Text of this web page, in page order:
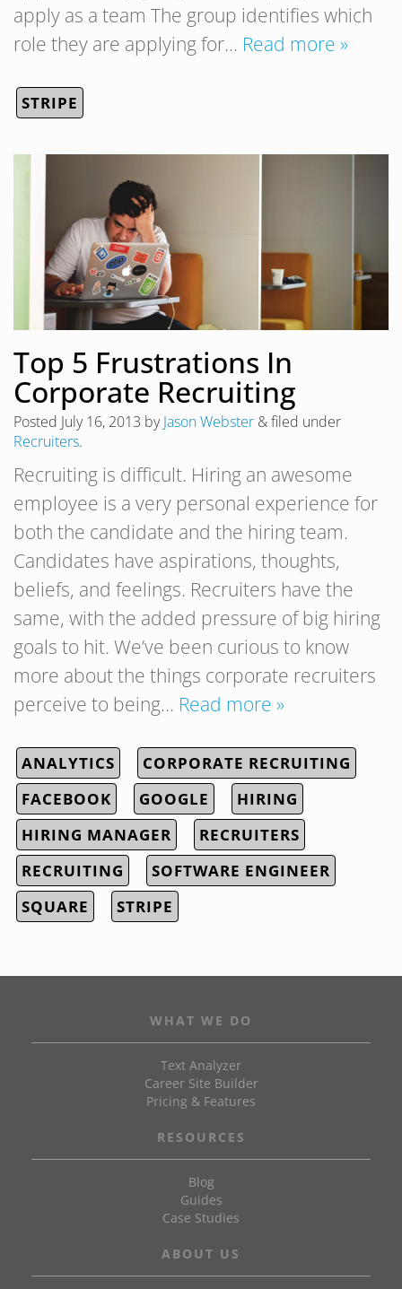
apply as a team The group identifies which
role they are applying for… Read more »
STRIPE
Top 5 Frustrations In
Corporate Recruiting
Posted July 16, 2013 byJason Webster &filed under
Recruiters.
Recruiting is difficult. Hiring an awesome
employee is a very personal experience for
both the candidate and the hiring team.
Candidates have aspirations, thoughts,
beliefs, and feelings. Recruiters have the
same, with the added pressure of big hiring
goals to hit. We’ve been curious to know
more about the things corporate recruiters
perceive to being… Read more »
ANALYTICS
CORPORATE RECRUITING
FACEBOOK
GOOGLE
HIRING
HIRING MANAGER
RECRUITERS
RECRUITING
SOFTWARE ENGINEER
SQUARE
STRIPE
WHAT WE DO
Text Analyzer
Career Site Builder
Pricing & Features
RESOURCES
Blog
Guides
Case Studies
ABOUT US